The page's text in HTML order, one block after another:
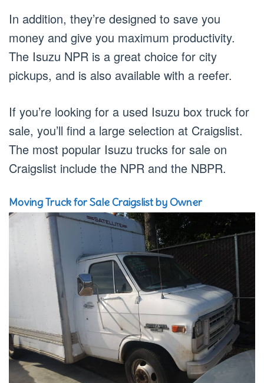
In addition, they’re designed to save you
money and give you maximum productivity.
The Isuzu NPR is a great choice for city
pickups, and is also available with a reefer.
If you’re looking for a used Isuzu box truck for
sale, you’ll find a large selection at Craigslist.
The most popular Isuzu trucks for sale on
Craigslist include the NPR and the NBPR.
Moving Truck for Sale Craigslist by Owner